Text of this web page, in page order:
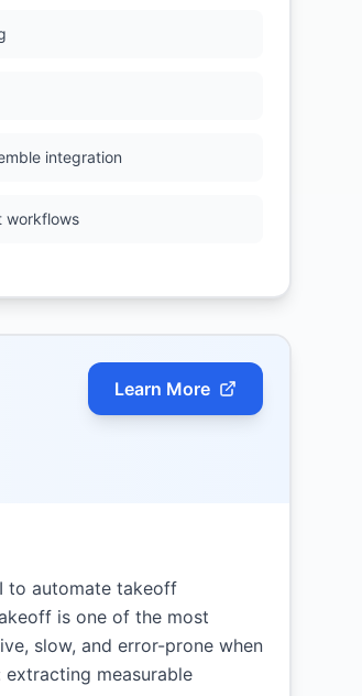
integration
workflows
Learn More
to automate takeoff
is one of the most
slow, and error-prone when
measurable